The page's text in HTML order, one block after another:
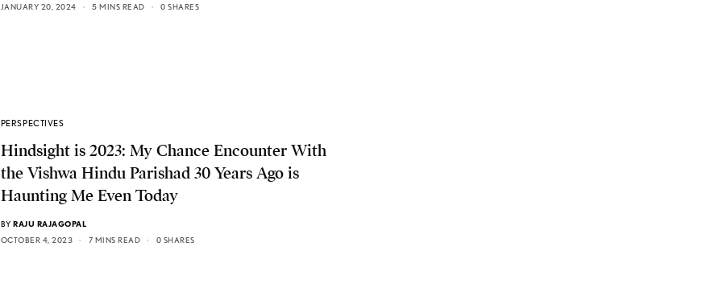
JANUARY 20, 2024
5 MINS READ 0 SHARES
PERSPECTIVES
Hindsight is 2023: My Chance Encounter With
the Vishwa Hindu Parishad 30 Years Ago is
Haunting Me Even Today
BY RAJU RAJAGOPAL
OCTOBER 4, 2023
7 MINS READ 0 SHARES